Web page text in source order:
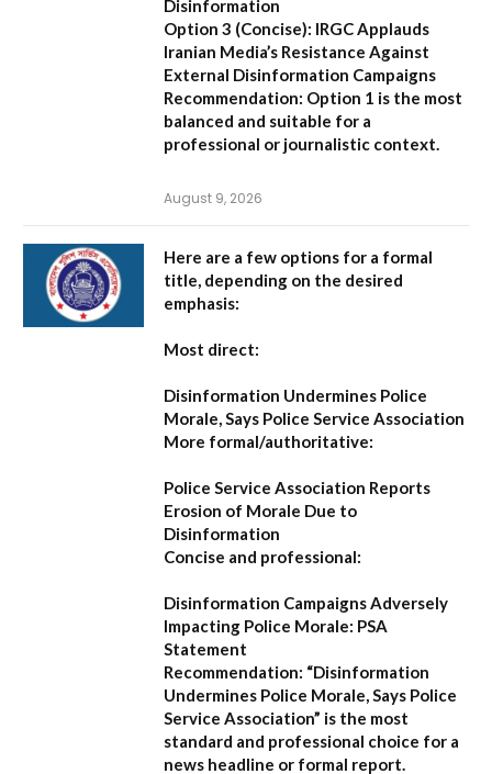
Disinformation
Option 3 (Concise): IRGC Applauds
Iranian Media’s Resistance Against
External Disinformation Campaigns
Recommendation: Option 1 is the most
balanced and suitable for a
professional or journalistic context.
August 9, 2026
Here are a few options for a formal
title, depending on the desired
emphasis:
Most direct:
Disinformation Undermines Police
Morale, Says Police Service Association
More formal/authoritative:
Police Service Association Reports
Erosion of Morale Due to
Disinformation
Concise and professional:
Disinformation Campaigns Adversely
Impacting Police Morale: PSA
Statement
Recommendation: “Disinformation
Undermines Police Morale, Says Police
Service Association” is the most
standard and professional choice for a
news headline or formal report.